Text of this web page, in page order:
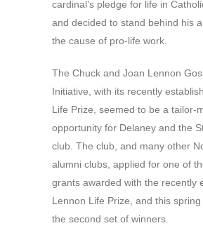
cardinal’s pledge for life in
and decided to stand behind his
the cause of pro-life work.
The Chuck and Joan Lennon
Initiative, with its recently
Life Prize, seemed to be a tailor-
opportunity for Delaney and the
club. The club, and many other
alumni clubs, applied for one of
grants awarded with the recently
Lennon Life Prize, and this
the second set of winners.